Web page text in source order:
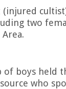
(injured
two
of boys held
who